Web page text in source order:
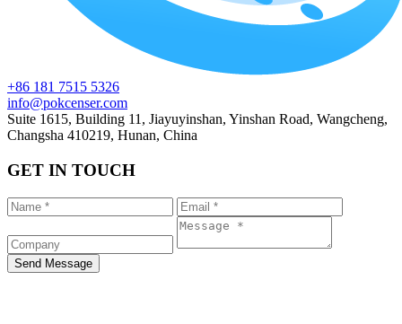
+86 181 7515 5326
info@pokcenser.com
Suite 1615, Building 11, Jiayuyinshan, Yinshan Road, Wangcheng,
Changsha 410219, Hunan, China
GET IN TOUCH
Send Message